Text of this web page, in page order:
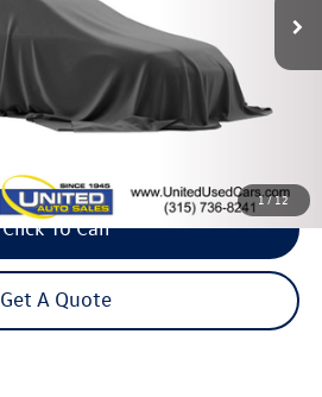
1/12
Less
Click To Call
Get A Quote